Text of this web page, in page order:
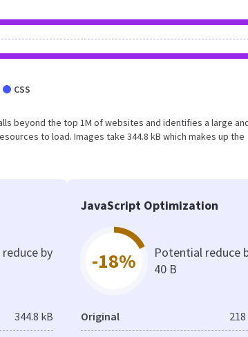
CSS
beyond the top 1M of websites and identifies a large
to load. Images take 344.8 kB which makes up the
by
344.8 kB
JavaScript Optimization
-18%
Potential reduce
40 B
Original 218